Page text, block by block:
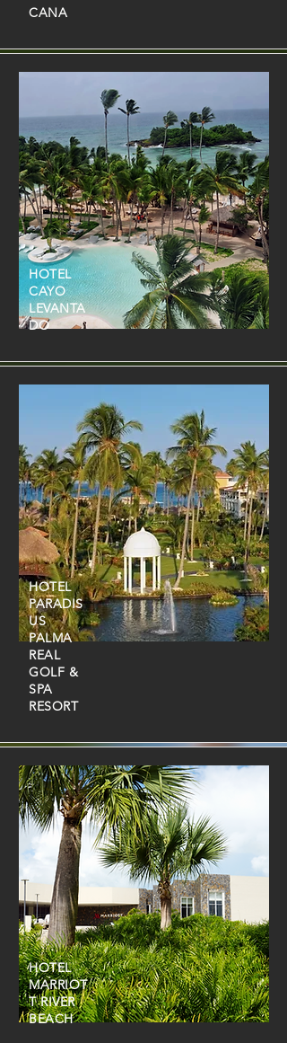
CANA
HOTEL
CAYO
LEVANTA
DO
HOTEL
PARADIS
US
PALMA
REAL
GOLF &
SPA
RESORT
HOTEL
MARRIOT
T RIVER
BEACH